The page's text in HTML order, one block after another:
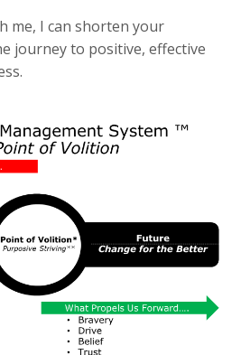
me, I can shorten your
journey to positive, effective